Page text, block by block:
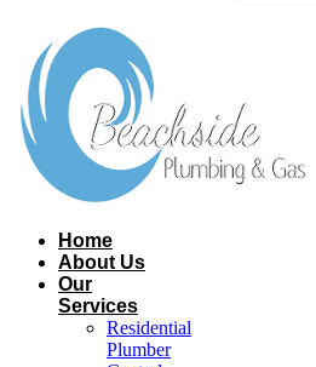
Home
About Us
Our
Services
Residential
Plumber